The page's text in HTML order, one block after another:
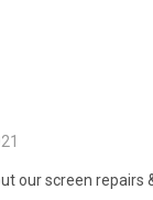
our screen